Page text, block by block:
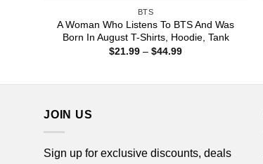
BTS
A Woman Who Listens To BTS And Was
Born In August T-Shirts, Hoodie, Tank
$21.99 – $44.99Price
JOIN US
Sign up for exclusive discounts, deals